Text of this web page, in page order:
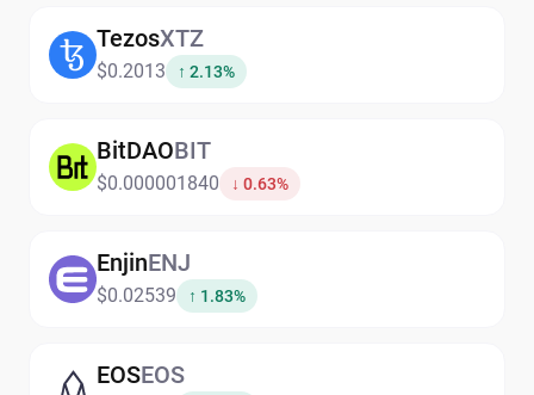
TezosXTZ
$0.2013 ↑ 2.13%
BitDAOBIT
$0.000001840 ↓ 0.63%
EnjinENJ
$0.02539 ↑ 1.83%
EOSEOS